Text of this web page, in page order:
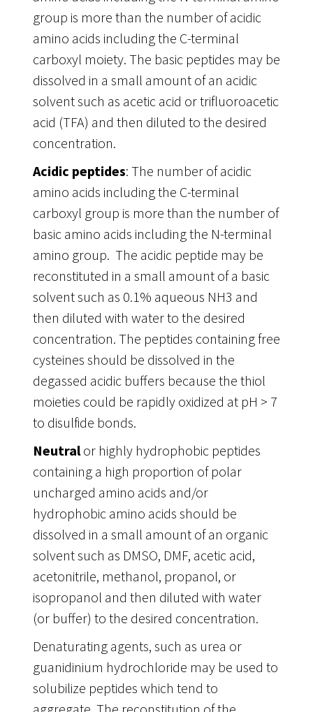
group is more than the number of acidic
amino acids including the C-terminal
carboxyl moiety. The basic peptides may be
dissolved in a small amount of an acidic
solvent such as acetic acid or trifluoroacetic
acid (TFA) and then diluted to the desired
concentration.
Acidic peptides: The number of acidic
amino acids including the C-terminal
carboxyl group is more than the number of
basic amino acids including the N-terminal
amino group. The acidic peptide may be
reconstituted in a small amount of a basic
solvent such as 0.1% aqueous NH3 and
then diluted with water to the desired
concentration. The peptides containing free
cysteines should be dissolved in the
degassed acidic buffers because the thiol
moieties could be rapidly oxidized at pH > 7
to disulfide bonds.
Neutralor highly hydrophobic peptides
containing a high proportion of polar
uncharged amino acids and/or
hydrophobic amino acids should be
dissolved in a small amount of an organic
solvent such as DMSO, DMF, acetic acid,
acetonitrile, methanol, propanol, or
isopropanol and then diluted with water
(or buffer) to the desired concentration.
Denaturating agents, such as urea or
guanidinium hydrochloride may be used to
solubilize peptides which tend to